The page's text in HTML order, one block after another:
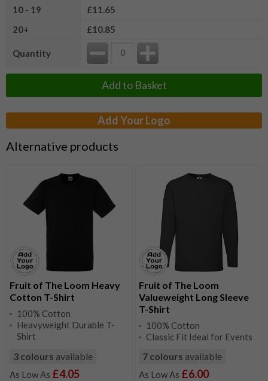
10 - 19
£11.65
20+
£10.85
Quantity
Add to Basket
Add Your Logo
Alternative products
Fruit of The Loom Heavy
Cotton T-Shirt
100% Cotton
Heavyweight Durable T-
Shirt
3 colours available
£4.05
Fruit of The Loom
Valueweight Long Sleeve
T-Shirt
100% Cotton
Classic Fit Ideal for Events
7 colours available
£6.00